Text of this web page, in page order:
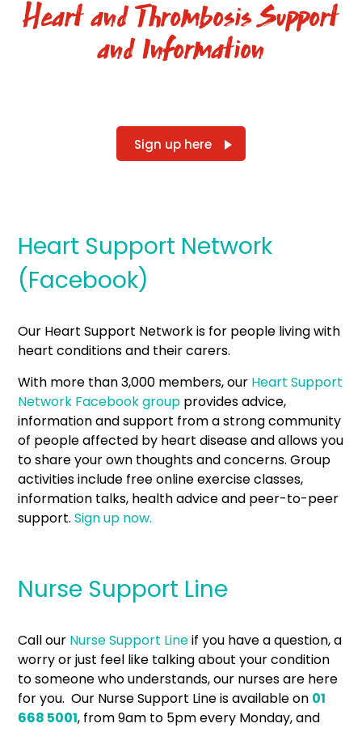
Heart and Thrombosis Support
and Information
Sign up here
Heart Support Network
(Facebook)
Our Heart Support Network is for people living with
heart conditions and their carers.
With more than 3,000 members, our Heart Support
Network Facebook group provides advice,
information and support from a strong community
of people affected by heart disease and allows you
to share your own thoughts and concerns. Group
activities include free online exercise classes,
information talks, health advice and peer-to-peer
support.Sign up now.
Nurse Support Line
Call our Nurse Support Lineif you have a question, a
worry or just feel like talking about your condition
to someone who understands, our nurses are here
for you. Our Nurse Support Line is available on 01
668 5001, from 9am to 5pm every Monday, and